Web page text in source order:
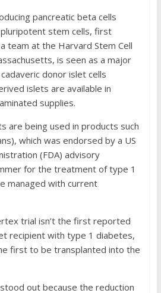
pancreatic beta cells
stem cells, first
team at the Harvard Stem Cell
is seen as a major
donor islet cells
islets are available in
supplies.
are being used in products such
which was endorsed by a US
(FDA) advisory
for the treatment of type 1
managed with current
trial isn’t the first reported
recipient with type 1 diabetes,
first to be transplanted into the
out because the reduction